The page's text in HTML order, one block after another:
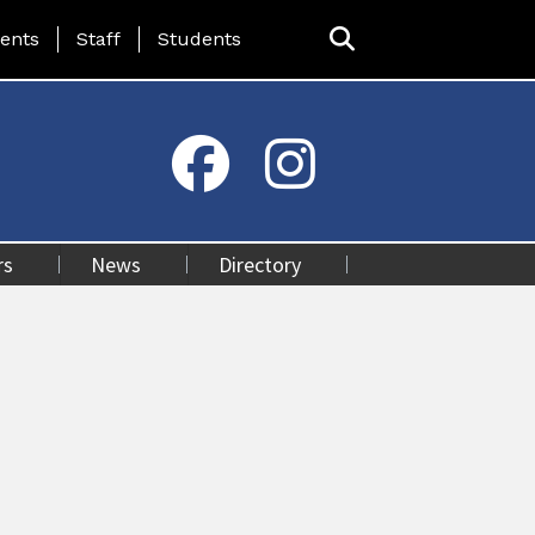
Page Menu
Staff Students
News Directory